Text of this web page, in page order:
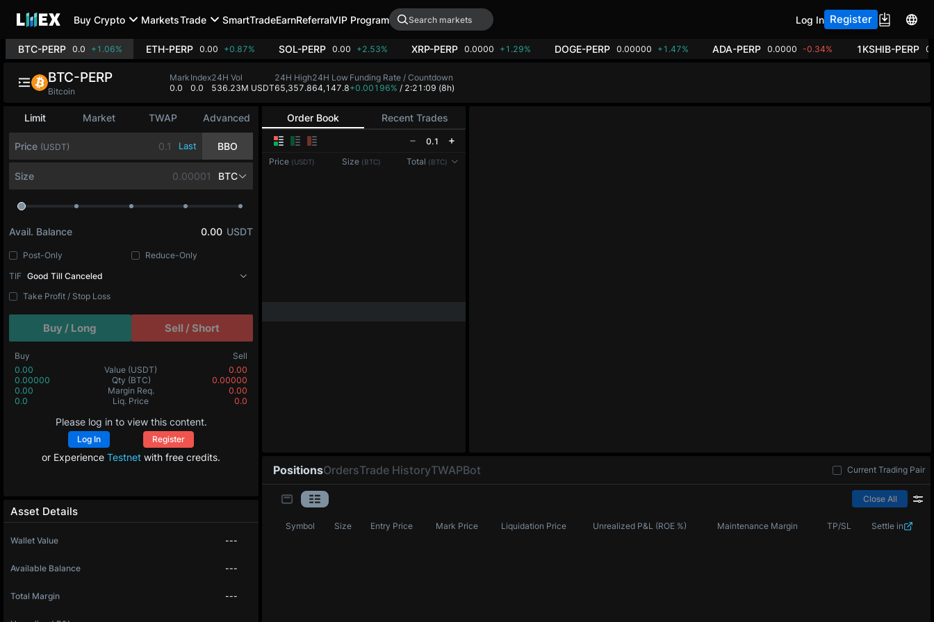
Buy Crypto MarketsTrade SmartTradeEarnReferralVIP Program Log In Register
BTC-PERP 0.0 +1.06% ETH-PERP 0.00 +0.87% SOL-PERP 0.00 +2.53% XRP-PERP 0.0000 +1.29% DOGE-PERP 0.00000 +1.47% ADA-PERP 0.0000 -0.34% 1KSHIB-PERP
Order Book Recent Trades
0.1
Price (USDT) Size (BTC) Total (BTC)
Limit Market TWAP Advanced
Price (USDT) Last BBO
Size BTC
Avail. Balance 0.00 USDT
Post-Only
Reduce-Only
TIF Good Till Canceled
Take Profit / Stop Loss
Buy / Long Sell / Short
Buy
Sell
0.00
Value (USDT)
0.00
0.00000
Qty (BTC)
0.00000
0.00
Margin Req.
0.00
0.0
Liq. Price 0.0
Please log in to view this content.
Log In Register
or Experience Testnet with free credits.
Asset Details
Wallet Value ---
Available Balance ---
Total Margin ---
PositionsOrdersTrade HistoryTWAPBot Current Trading Pair
Close All
Symbol Size Entry Price Mark Price Liquidation Price Unrealized P&L (ROE %) Maintenance Margin TP/SL Settle in
BTC-PERP
Bitcoin
Mark
0.0
Index
0.0
24H Vol
536.23M USDT
24H High
65,357.8
24H Low
64,147.8
Funding Rate / Countdown
+0.00196% / 2:21:09 (8h)